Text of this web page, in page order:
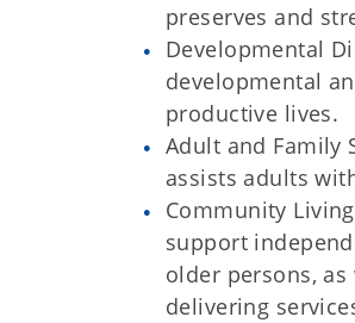
preserves and
Developmental
developmental
productive lives.
Adult and Family
assists adults
Community
support
older persons,
delivering